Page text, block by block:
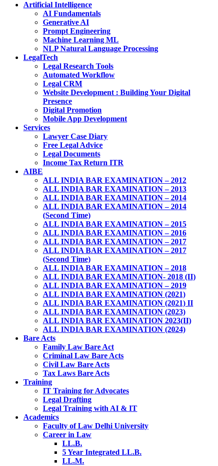
Artificial Intelligence
AI Fundamentals
Generative AI
Prompt Engineering
Machine Learning ML
NLP Natural Language Processing
LegalTech
Legal Research Tools
Automated Workflow
Legal CRM
Website Development : Building Your Digital
Presence
Digital Promotion
Mobile App Development
Services
Lawyer Case Diary
Free Legal Advice
Legal Documents
Income Tax Return ITR
AIBE
ALL INDIA BAR EXAMINATION – 2012
ALL INDIA BAR EXAMINATION – 2013
ALL INDIA BAR EXAMINATION – 2014
ALL INDIA BAR EXAMINATION – 2014
(Second Time)
ALL INDIA BAR EXAMINATION – 2015
ALL INDIA BAR EXAMINATION – 2016
ALL INDIA BAR EXAMINATION – 2017
ALL INDIA BAR EXAMINATION – 2017
(Second Time)
ALL INDIA BAR EXAMINATION – 2018
ALL INDIA BAR EXAMINATION- 2018 (II)
ALL INDIA BAR EXAMINATION – 2019
ALL INDIA BAR EXAMINATION (2021)
ALL INDIA BAR EXAMINATION (2021) II
ALL INDIA BAR EXAMINATION (2023)
ALL INDIA BAR EXAMINATION 2023(II)
ALL INDIA BAR EXAMINATION (2024)
Bare Acts
Family Law Bare Act
Criminal Law Bare Acts
Civil Law Bare Acts
Tax Laws Bare Acts
Training
IT Training for Advocates
Legal Drafting
Legal Training with AI & IT
Academics
Faculty of Law Delhi University
Career in Law
LL.B.
5 Year Integrated LL.B.
LL.M.